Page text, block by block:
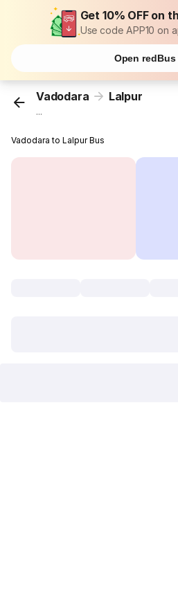
Get 10% OFF on
Use code APP10 on
Open redBus
Vadodara Lalpur
...
Vadodara to Lalpur Bus